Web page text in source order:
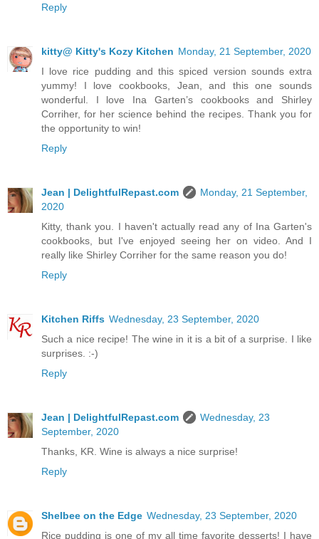
Reply
kitty@ Kitty's Kozy Kitchen Monday, 21 September, 2020
I love rice pudding and this spiced version sounds extra
yummy! I love cookbooks, Jean, and this one sounds
wonderful. I love Ina Garten’s cookbooks and Shirley
Corriher, for her science behind the recipes. Thank you for
the opportunity to win!
Reply
Jean | DelightfulRepast.com
Monday, 21 September,
2020
Kitty, thank you. I haven't actually read any of Ina Garten's
cookbooks, but I've enjoyed seeing her on video. And I
really like Shirley Corriher for the same reason you do!
Reply
Kitchen Riffs Wednesday, 23 September, 2020
Such a nice recipe! The wine in it is a bit of a surprise. I like
surprises. :-)
Reply
Jean | DelightfulRepast.com
Wednesday, 23
September, 2020
Thanks, KR. Wine is always a nice surprise!
Reply
Shelbee on the Edge Wednesday, 23 September, 2020
Rice pudding is one of my all time favorite desserts! I have